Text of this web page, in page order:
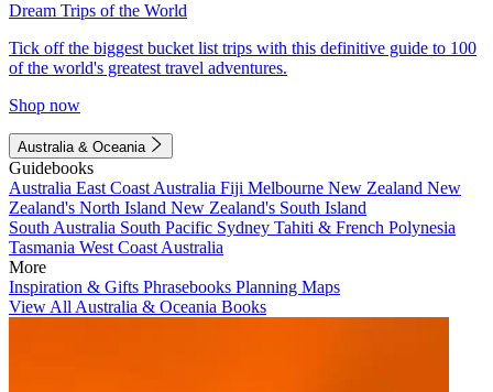
Dream Trips of the World
Tick off the biggest bucket list trips with this definitive guide to 100
of the world's greatest travel adventures.
Shop now
Australia & Oceania
Guidebooks
Australia East Coast Australia Fiji Melbourne New Zealand New
Zealand's North Island New Zealand's South Island
South Australia South Pacific Sydney Tahiti & French Polynesia
Tasmania West Coast Australia
More
Inspiration & Gifts Phrasebooks Planning Maps
View All Australia & Oceania Books